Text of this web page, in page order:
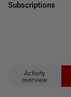
Activity
overview
Subscriptions